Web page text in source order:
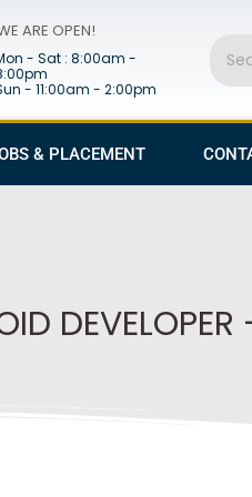
ARE OPEN!
- Sat : 8:00am -
- 11:00am - 2:00pm
& PLACEMENT